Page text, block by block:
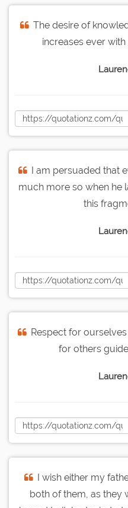
The desire of
increases ever
I am persuaded that
much more so when he
this
Respect for
for others
I wish either my
both of them, as they